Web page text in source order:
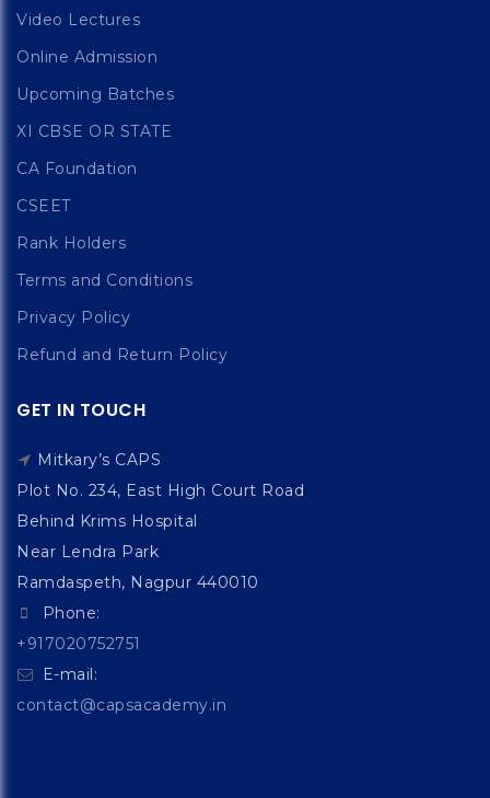
Video Lectures
Online Admission
Upcoming Batches
XI CBSE OR STATE
CA Foundation
CSEET
Rank Holders
Terms and Conditions
Privacy Policy
Refund and Return Policy
GET IN TOUCH
Mitkary’s CAPS
Plot No. 234, East High Court Road
Behind Krims Hospital
Near Lendra Park
Ramdaspeth, Nagpur 440010
Phone:
+917020752751
E-mail:
contact@capsacademy.in